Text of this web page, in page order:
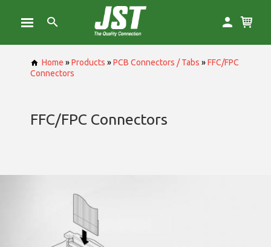
Home »Products »PCB Connectors / Tabs »FFC/FPC
Connectors
FFC/FPC Connectors